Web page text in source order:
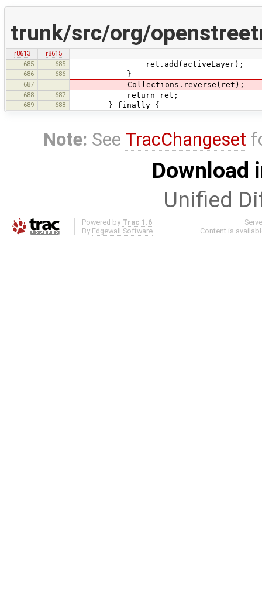
trunk/src/org/
r8613
r8615
685
685 ret.add(activeLayer);
686 686 }
687 Collections.reverse(ret);
688 687 return ret;
689 688 } finally {
Note: See TracChangeset
Download
Unified
Powered by Trac 1.6
By Edgewall Software .
Content is